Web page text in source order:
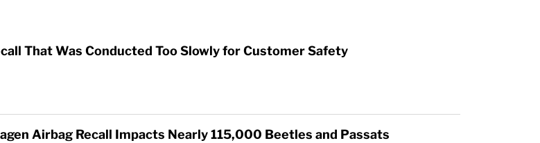
That Was Conducted Too Slowly for Customer Safety
Airbag Recall Impacts Nearly 115,000 Beetles and Passats